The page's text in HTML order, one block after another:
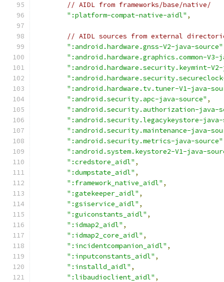
// AIDL from frameworks/base/native/
":platform-compat-native-aidl" ,
// AIDL sources from external
":android.hardware.gnss-V2-java-source"
":android.hardware.graphics.common-V3-
":android.hardware.security.keymint-
":android.hardware.tv.tuner-V1-java-
":android.security.apc-java-source" ,
":android.security.authorization-java-
":android.security.legacykeystore-java-
":android.security.maintenance-java-
":android.security.metrics-java-source"
":android.system.keystore2-V1-java-
":credstore_aidl" ,
":dumpstate_aidl" ,
":framework_native_aidl" ,
":gatekeeper_aidl" ,
":gsiservice_aidl" ,
":guiconstants_aidl" ,
":idmap2_aidl" ,
":idmap2_core_aidl" ,
":incidentcompanion_aidl" ,
":inputconstants_aidl" ,
":installd_aidl" ,
":libaudioclient_aidl" ,